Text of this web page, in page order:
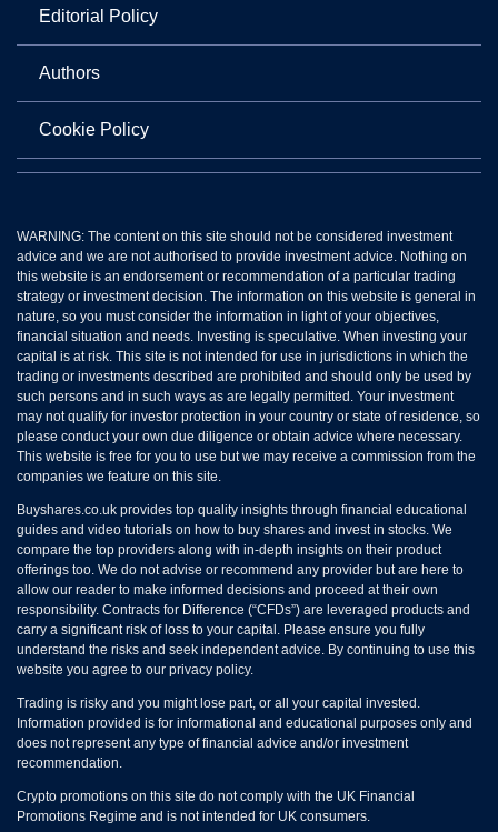
Editorial Policy
Authors
Cookie Policy
WARNING: The content on this site should not be considered investment
advice and we are not authorised to provide investment advice. Nothing on
this website is an endorsement or recommendation of a particular trading
strategy or investment decision. The information on this website is general in
nature, so you must consider the information in light of your objectives,
financial situation and needs. Investing is speculative. When investing your
capital is at risk. This site is not intended for use in jurisdictions in which the
trading or investments described are prohibited and should only be used by
such persons and in such ways as are legally permitted. Your investment
may not qualify for investor protection in your country or state of residence, so
please conduct your own due diligence or obtain advice where necessary.
This website is free for you to use but we may receive a commission from the
companies we feature on this site.
Buyshares.co.uk provides top quality insights through financial educational
guides and video tutorials on how to buy shares and invest in stocks. We
compare the top providers along with in-depth insights on their product
offerings too. We do not advise or recommend any provider but are here to
allow our reader to make informed decisions and proceed at their own
responsibility. Contracts for Difference (“CFDs”) are leveraged products and
carry a significant risk of loss to your capital. Please ensure you fully
understand the risks and seek independent advice. By continuing to use this
website you agree to our privacy policy.
Trading is risky and you might lose part, or all your capital invested.
Information provided is for informational and educational purposes only and
does not represent any type of financial advice and/or investment
recommendation.
Crypto promotions on this site do not comply with the UK Financial
Promotions Regime and is not intended for UK consumers.